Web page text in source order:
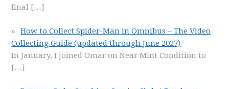
final […]
How to Collect Spider-Man in Omnibus – The Video
Collecting Guide (updated through June 2027)
In January, I joined Omar on Near Mint Condition to
[…]